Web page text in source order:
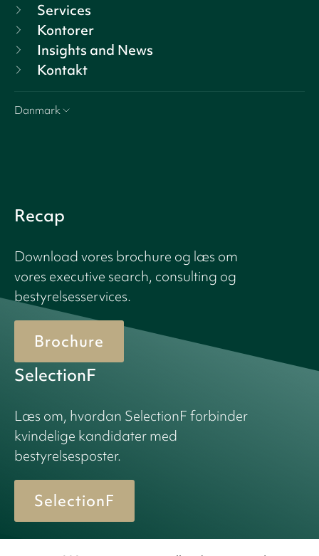
Services
Kontorer
Insights and News
Kontakt
Danmark
Recap
Download vores brochure og læs om
vores executive search, consulting og
bestyrelsesservices.
Brochure
SelectionF
Læs om, hvordan SelectionF forbinder
kvindelige kandidater med
bestyrelsesposter.
SelectionF